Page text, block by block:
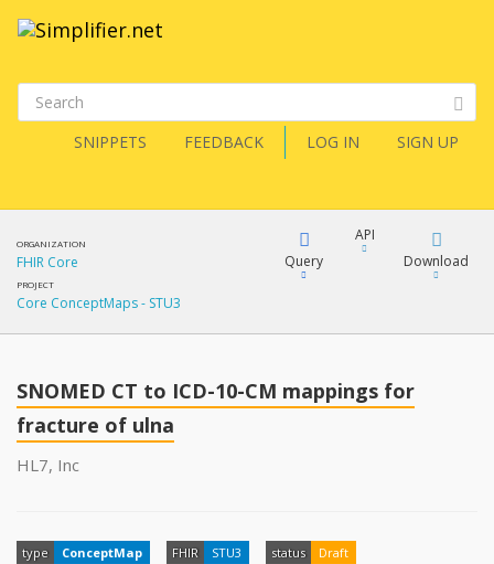
SNIPPETS FEEDBACK LOG IN SIGN UP
ORGANIZATION
FHIR Core
PROJECT
Core ConceptMaps - STU3
Query
YamlGen
API
Download
XML
SNOMED CT to ICD-10-CM mappings for
fracture of ulna
HL7, Inc
type ConceptMap FHIR STU3 status Draft